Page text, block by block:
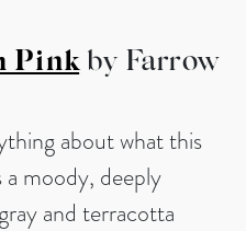
Pink by Farrow
about what this
moody, deeply
and terracotta